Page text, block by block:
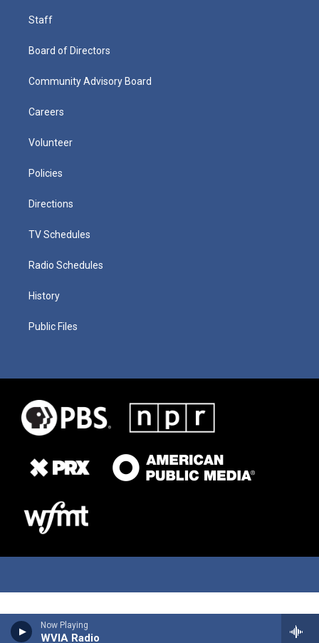
Now Playing
WVIA Radio
Staff
Board of Directors
Community Advisory Board
Careers
Volunteer
Policies
Directions
TV Schedules
Radio Schedules
History
Public Files